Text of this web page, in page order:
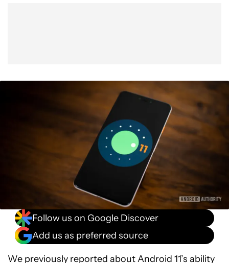
Follow us on Google Discover
Add us as preferred source
We previously reported about Android 11’s ability